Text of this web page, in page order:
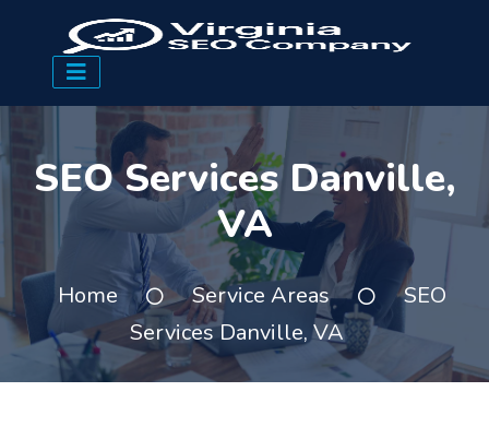
SEO Services Danville,
VA
Home Service Areas
SEO
Services Danville, VA